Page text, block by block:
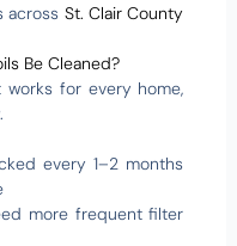
across St. Clair County
Be Cleaned?
works for every home,
every 1–2 months
more frequent filter